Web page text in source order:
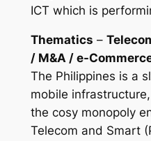
ICT which is
Thematics –
/ M&A / e-
The Philippines is a
mobile
the cosy monopoly
Telecom and Smart